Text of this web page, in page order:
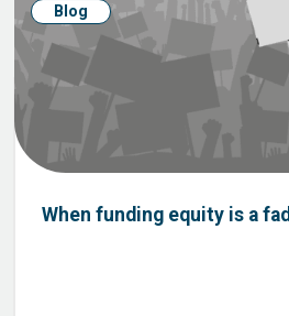
Blog
When funding equity is a fad